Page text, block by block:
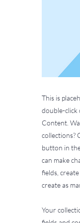
This is
double-click
Content.
collections?
button in
can make
fields,
create as
Your